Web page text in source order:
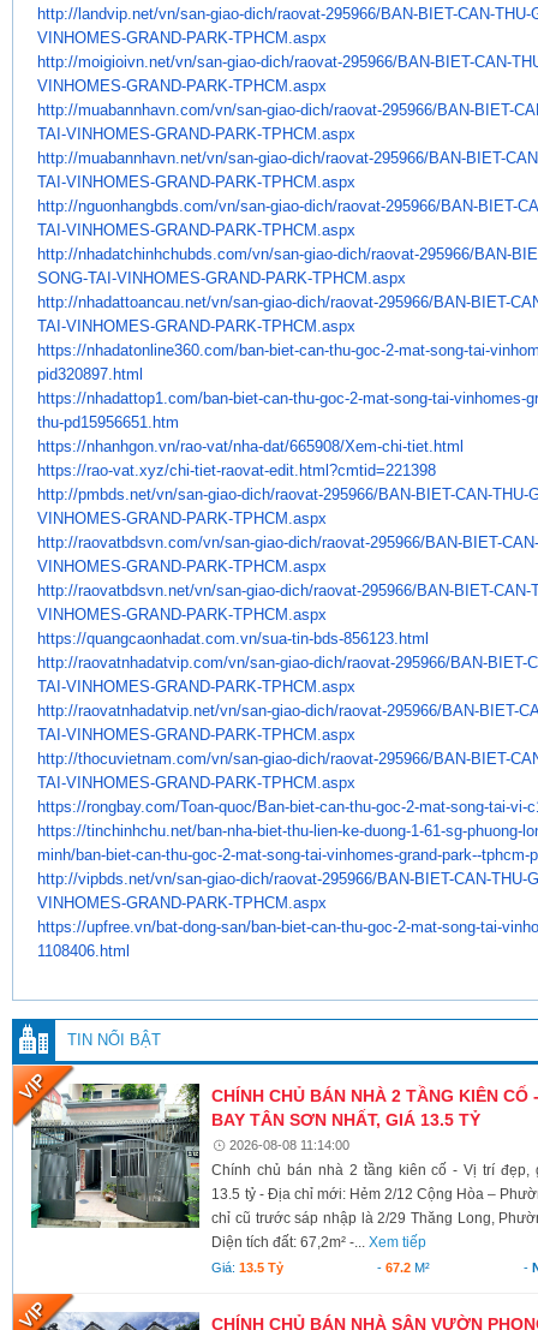
http://landvip.net/vn/san-giao-dich/raovat-295966/BAN-BIET-CAN-THU-
VINHOMES-GRAND-PARK-TPHCM. aspx
http://moigioivn.net/vn/san-giao-dich/raovat-295966/BAN-BIET-CAN-
VINHOMES-GRAND-PARK-TPHCM. aspx
http://muabannhavn.com/vn/san-giao-dich/raovat-295966/BAN-BIET-
TAI-VINHOMES-GRAND-PARK-TPHCM. aspx
http://muabannhavn.net/vn/san-giao-dich/raovat-295966/BAN-BIET-
TAI-VINHOMES-GRAND-PARK-TPHCM. aspx
http://nguonhangbds.com/vn/san-giao-dich/raovat-295966/BAN-BIET-
TAI-VINHOMES-GRAND-PARK-TPHCM.aspx
http://nhadatchinhchubds.com/vn/san-giao-dich/raovat-295966/BAN-
SONG-TAI-VINHOMES-GRAND-PARK-TPHCM.aspx
http://nhadattoancau.net/vn/san-giao-dich/raovat-295966/BAN-BIET-
TAI-VINHOMES-GRAND-PARK-TPHCM.aspx
https://nhadatonline360.com/ban-biet-can-thu-goc-2-mat-song-tai-
pid320897.html
https://nhadattop1.com/ban-biet-can-thu-goc-2-mat-song-tai-vinhomes-
thu-pd15956651. htm
https://nhanhgon.vn/rao-vat/nha-dat/665908/Xem-chi-tiet. html
https://rao-vat.xyz/chi-tiet-raovat-edit.html?cmtid=221398
http://pmbds.net/vn/san-giao-dich/raovat-295966/BAN-BIET-CAN-THU-
VINHOMES-GRAND-PARK-TPHCM.aspx
http://raovatbdsvn.com/vn/san-giao-dich/raovat-295966/BAN-BIET-
VINHOMES-GRAND-PARK-TPHCM. aspx
http://raovatbdsvn.net/vn/san-giao-dich/raovat-295966/BAN-BIET-CAN-
VINHOMES-GRAND-PARK-TPHCM. aspx
https://quangcaonhadat.com.vn/sua-tin-bds-856123.html
http://raovatnhadatvip.com/vn/san-giao-dich/raovat-295966/BAN-BIET-
TAI-VINHOMES-GRAND-PARK-TPHCM.aspx
http://raovatnhadatvip.net/vn/san-giao-dich/raovat-295966/BAN-BIET-
TAI-VINHOMES-GRAND-PARK-TPHCM.aspx
http://thocuvietnam.com/vn/san-giao-dich/raovat-295966/BAN-BIET-
TAI-VINHOMES-GRAND-PARK-TPHCM.aspx
https://rongbay.com/Toan-quoc/Ban-biet-can-thu-goc-2-mat-song-tai-vi-
https://tinchinhchu.net/ban-nha-biet-thu-lien-ke-duong-1-61-sg-phuong-
minh/ban-biet-can-thu-goc-2-mat-song-tai-vinhomes-grand-park--tphcm-
http://vipbds.net/vn/san-giao-dich/raovat-295966/BAN-BIET-CAN-THU-
VINHOMES-GRAND-PARK-TPHCM.aspx
https://upfree.vn/bat-dong-san/ban-biet-can-thu-goc-2-mat-song-tai-
1108406.html
TIN NỔI BẬT
CHÍNH CHỦ BÁN NHÀ 2 TẦNG KIÊN CỐ
BAY TÂN SƠN NHẤT, GIÁ 13.5 TỶ
2026-08-08 11:14:00
Chính chủ bán nhà 2 tầng kiên cố - Vị trí đẹp,
13.5 tỷ - Địa chỉ mới: Hẻm 2/12 Cộng Hòa –
chỉ cũ trước sáp nhập là 2/29 Thăng Long,
Diện tích đất: 67,2m² -...Xem tiếp
Giá:13.5 Tỷ -67.2 M² -
CHÍNH CHỦ BÁN NHÀ SÂN VƯỜN